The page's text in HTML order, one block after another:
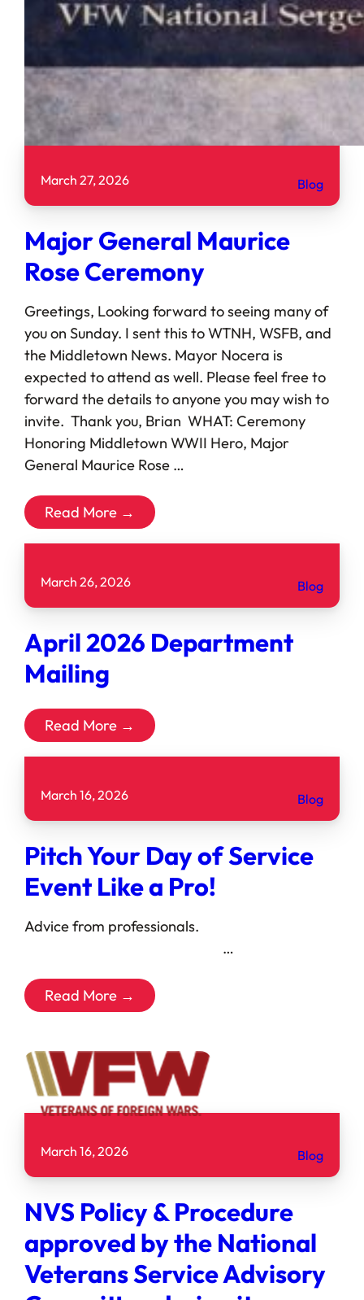
March 27, 2026 Blog
Major General Maurice
Rose Ceremony
Greetings, Looking forward to seeing many of
you on Sunday. I sent this to WTNH, WSFB, and
the Middletown News. Mayor Nocera is
expected to attend as well. Please feel free to
forward the details to anyone you may wish to
invite. Thank you, Brian WHAT: Ceremony
Honoring Middletown WWII Hero, Major
General Maurice Rose …
Read More →
March 26, 2026 Blog
April 2026 Department
Mailing
Read More →
March 16, 2026 Blog
Pitch Your Day of Service
Event Like a Pro!
Advice from professionals. ͏ ‌ ͏ ‌ ͏ ‌ ͏ ‌ ͏ ‌ ͏ ‌
͏ ‌ ͏ ‌ ͏ ‌ ͏ ‌ ͏ ‌ ͏ ‌ ͏ ‌ …
Read More →
March 16, 2026 Blog
NVS Policy & Procedure
approved by the National
Veterans Service Advisory